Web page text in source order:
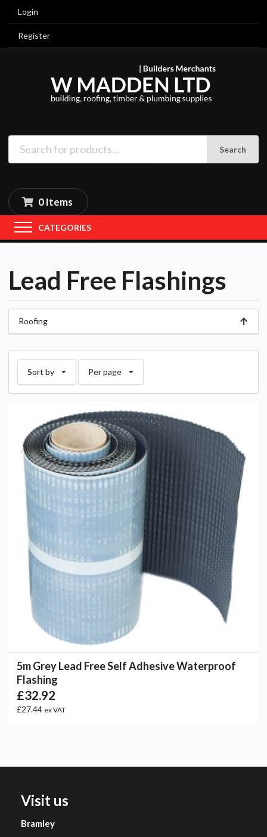
Login
Register
Search
0 Items
CATEGORIES
Lead Free Flashings
Roofing
Sort by Per page
5m Grey Lead Free Self Adhesive Waterproof
Flashing
£32.92
£27.44 ex VAT
Visit us
Bramley